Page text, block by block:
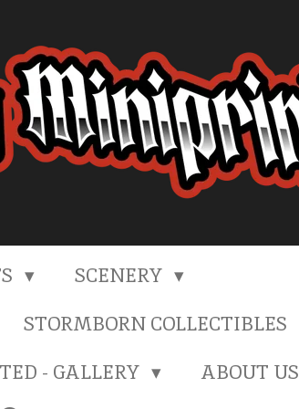
SCENERY
STORMBORN COLLECTIBLES
- GALLERY
ABOUT US